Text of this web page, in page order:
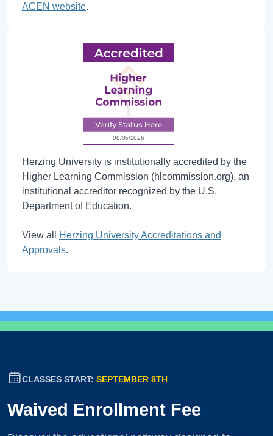
ACEN website.
Herzing University is institutionally accredited by the
Higher Learning Commission (hlcommission.org), an
institutional accreditor recognized by the U.S.
Department of Education.
View all
Herzing University Accreditations and
Approvals.
CLASSES START: SEPTEMBER 8TH
Waived Enrollment Fee